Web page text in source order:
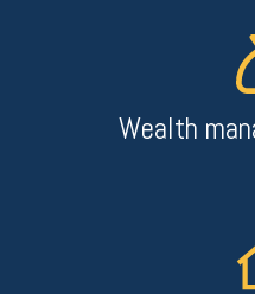
Wealth